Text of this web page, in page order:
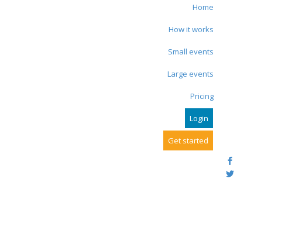
Home
How it works
Small events
Large events
Pricing
Login
Get started